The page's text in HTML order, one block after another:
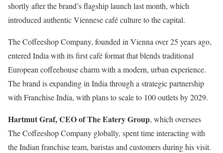
shortly after the brand’s flagship launch last month, which
introduced authentic Viennese café culture to the capital.
The Coffeeshop Company, founded in Vienna over 25 years ago,
entered India with its first café format that blends traditional
European coffeehouse charm with a modern, urban experience.
The brand is expanding in India through a strategic partnership
with Franchise India, with plans to scale to 100 outlets by 2029.
Hartmut Graf, CEO of The Eatery Group, which oversees
The Coffeeshop Company globally, spent time interacting with
the Indian franchise team, baristas and customers during his visit.